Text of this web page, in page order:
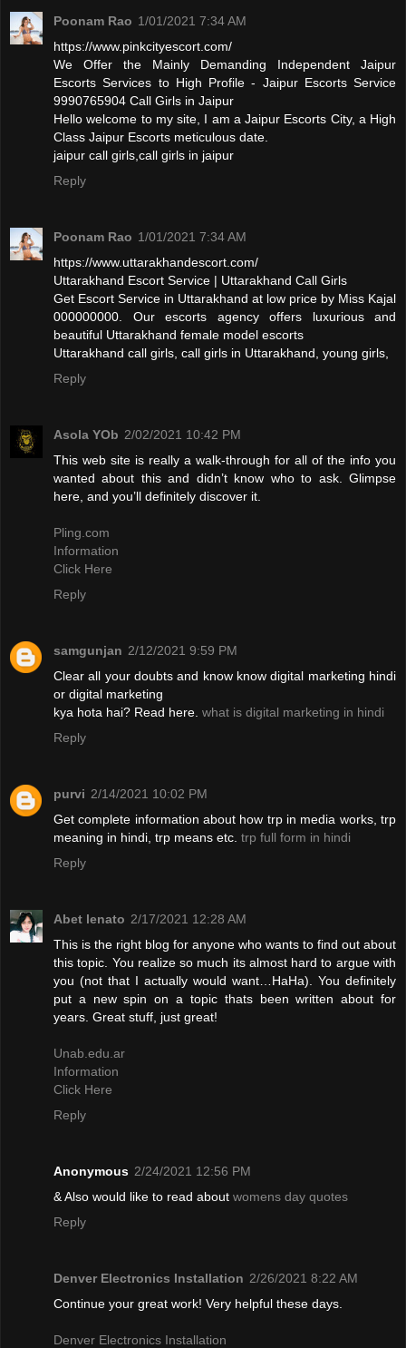
Poonam Rao 1/01/2021 7:34 AM
https://www.pinkcityescort.com/
We Offer the Mainly Demanding Independent Jaipur
Escorts Services to High Profile - Jaipur Escorts Service
9990765904 Call Girls in Jaipur
Hello welcome to my site, I am a Jaipur Escorts City, a High
Class Jaipur Escorts meticulous date.
jaipur call girls,call girls in jaipur
Reply
Poonam Rao 1/01/2021 7:34 AM
https://www.uttarakhandescort.com/
Uttarakhand Escort Service | Uttarakhand Call Girls
Get Escort Service in Uttarakhand at low price by Miss Kajal
000000000. Our escorts agency offers luxurious and
beautiful Uttarakhand female model escorts
Uttarakhand call girls, call girls in Uttarakhand, young girls,
Reply
Asola YOb 2/02/2021 10:42 PM
This web site is really a walk-through for all of the info you
wanted about this and didn’t know who to ask. Glimpse
here, and you’ll definitely discover it.
Pling.com
Information
Click Here
Reply
samgunjan 2/12/2021 9:59 PM
Clear all your doubts and know know digital marketing hindi
or digital marketing
kya hota hai? Read here. what is digital marketing in hindi
Reply
purvi 2/14/2021 10:02 PM
Get complete information about how trp in media works, trp
meaning in hindi, trp means etc. trp full form in hindi
Reply
Abet lenato 2/17/2021 12:28 AM
This is the right blog for anyone who wants to find out about
this topic. You realize so much its almost hard to argue with
you (not that I actually would want…HaHa). You definitely
put a new spin on a topic thats been written about for
years. Great stuff, just great!
Unab.edu.ar
Information
Click Here
Reply
Anonymous 2/24/2021 12:56 PM
& Also would like to read about womens day quotes
Reply
Denver Electronics Installation 2/26/2021 8:22 AM
Continue your great work! Very helpful these days.
Denver Electronics Installation